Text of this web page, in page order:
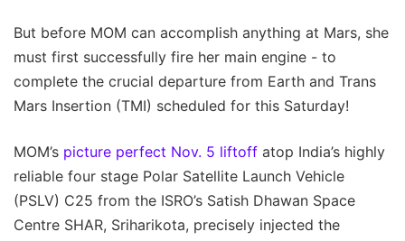
But before MOM can accomplish anything at Mars, she
must first successfully fire her main engine - to
complete the crucial departure from Earth and Trans
Mars Insertion (TMI) scheduled for this Saturday!
MOM’s picture perfect Nov. 5 liftoff atop India’s highly
reliable four stage Polar Satellite Launch Vehicle
(PSLV) C25 from the ISRO’s Satish Dhawan Space
Centre SHAR, Sriharikota, precisely injected the